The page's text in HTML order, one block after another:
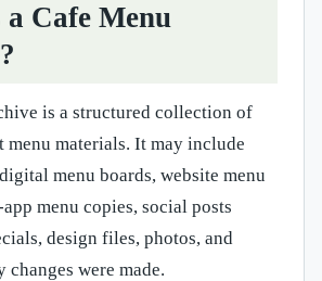
Cafe Menu
is a structured collection of
menu materials. It may include
menu boards, website menu
menu copies, social posts
design files, photos, and
changes were made.